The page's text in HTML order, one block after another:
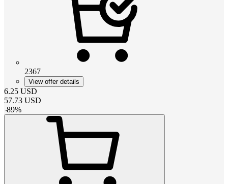
2367
View offer details
6.25 USD
57.73 USD
-89%